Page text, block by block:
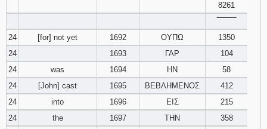
8261
24
[for] not yet 1692 ΟΥΠΩ
1350
24
1693 ΓΑΡ
104
24
was 1694 ΗΝ
58
24
[John] cast 1695 ΒΕΒΛΗΜΕΝΟΣ
412
24
into 1696 ΕΙΣ
215
24
the 1697 ΤΗΝ
358